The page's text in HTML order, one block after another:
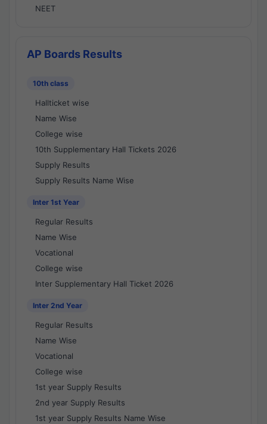
NEET
AP Boards Results
10th class
Hallticket wise
Name Wise
College wise
10th Supplementary Hall Tickets 2026
Supply Results
Supply Results Name Wise
Inter 1st Year
Regular Results
Name Wise
Vocational
College wise
Inter Supplementary Hall Ticket 2026
Inter 2nd Year
Regular Results
Name Wise
Vocational
College wise
1st year Supply Results
2nd year Supply Results
1st year Supply Results Name Wise